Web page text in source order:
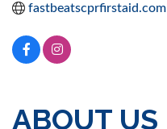
fastbeatscprfirstaid.com
ABOUT US